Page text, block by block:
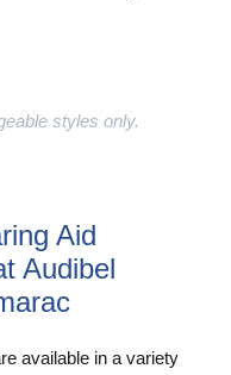
styles only.
Aid
Audibel
available in a variety